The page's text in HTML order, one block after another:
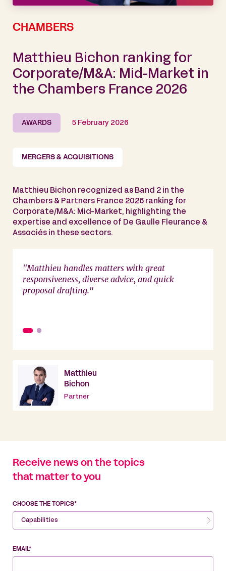
CHAMBERS
Matthieu Bichon ranking for
Corporate/M&A: Mid-Market in
the Chambers France 2026
AWARDS 5 February 2026
MERGERS & ACQUISITIONS
Matthieu Bichon recognized as Band 2 in the
Chambers & Partners France 2026 ranking for
Corporate/M&A: Mid-Market, highlighting the
expertise and excellence of De Gaulle Fleurance &
Associés in these sectors.
"Matthieu handles matters with great
responsiveness, diverse advice, and quick
proposal drafting."
Matthieu
Bichon
Partner
Receive news on the topics
that matter to you
CHOOSE THE TOPICS*
Capabilities
EMAIL*